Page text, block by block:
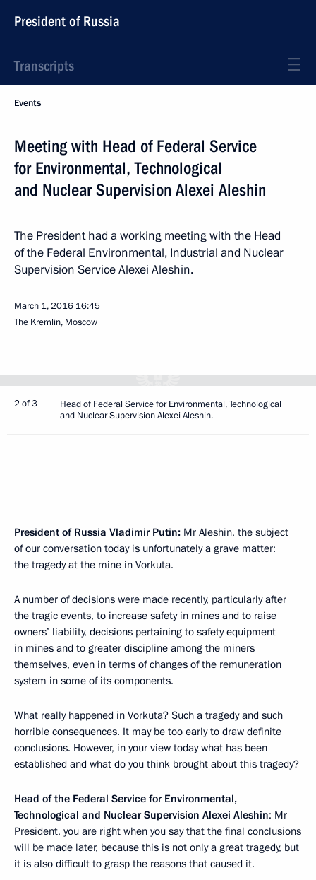
President of Russia
Transcripts
Events
Meeting with Head of Federal Service
for Environmental, Technological
and Nuclear Supervision Alexei Aleshin
The President had a working meeting with the Head
of the Federal Environmental, Industrial and Nuclear
Supervision Service Alexei Aleshin.
March 1, 2016 16:45
The Kremlin, Moscow
2 of 3
Head of Federal Service for Environmental, Technological
and Nuclear Supervision Alexei Aleshin.
President of Russia Vladimir Putin: Mr Aleshin, the subject
of our conversation today is unfortunately a grave matter:
the tragedy at the mine in Vorkuta.
A number of decisions were made recently, particularly after
the tragic events, to increase safety in mines and to raise
owners’ liability, decisions pertaining to safety equipment
in mines and to greater discipline among the miners
themselves, even in terms of changes of the remuneration
system in some of its components.
What really happened in Vorkuta? Such a tragedy and such
horrible consequences. It may be too early to draw definite
conclusions. However, in your view today what has been
established and what do you think brought about this tragedy?
Head of the Federal Service for Environmental,
Technological and Nuclear Supervision Alexei Aleshin: Mr
President, you are right when you say that the final conclusions
will be made later, because this is not only a great tragedy, but
it is also difficult to grasp the reasons that caused it.